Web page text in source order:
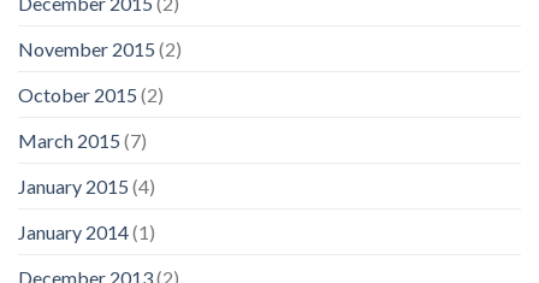
November 2015 (2)
October 2015 (2)
March 2015 (7)
January 2015 (4)
January 2014(1)
December 2013(2)